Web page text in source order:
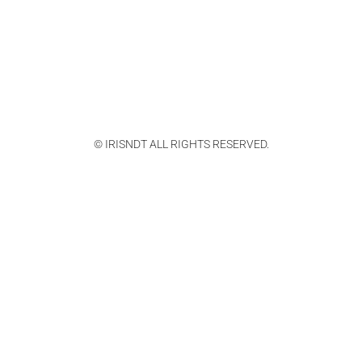
© IRISNDT ALL RIGHTS RESERVED.